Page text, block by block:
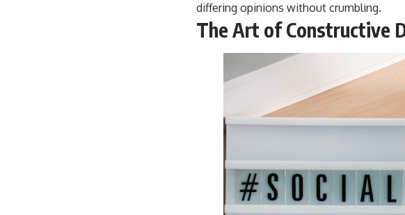
differing opinions without crumbling.
The Art of Constructive